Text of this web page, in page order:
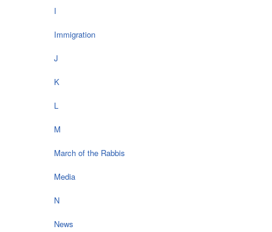
I
Immigration
J
K
L
M
March of the Rabbis
Media
N
News